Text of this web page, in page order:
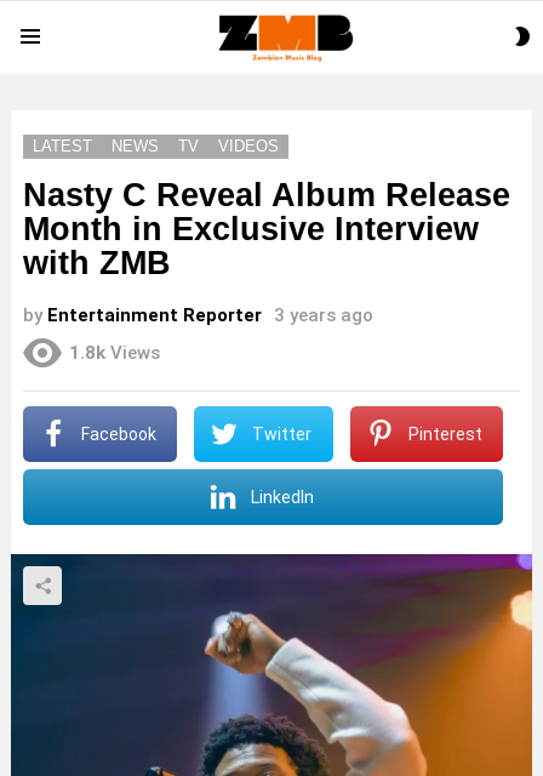
LATEST NEWS TV VIDEOS
Nasty C Reveal Album Release
Month in Exclusive Interview
with ZMB
by Entertainment Reporter
3 years ago
1.8k Views
Facebook Twitter Pinterest
LinkedIn